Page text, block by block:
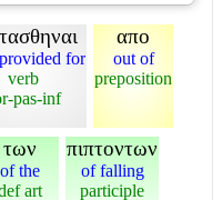
for
verb
pas-inf
απο
out of
preposition
των
of the
art
πιπτοντων
of falling
participle